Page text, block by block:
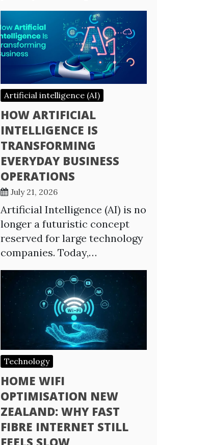
Artificial intelligence (AI)
HOW ARTIFICIAL
INTELLIGENCE IS
TRANSFORMING
EVERYDAY BUSINESS
OPERATIONS
July 21, 2026
Artificial Intelligence (AI) is no
longer a futuristic concept
reserved for large technology
companies. Today,…
Technology
HOME WIFI
OPTIMISATION NEW
ZEALAND: WHY FAST
FIBRE INTERNET STILL